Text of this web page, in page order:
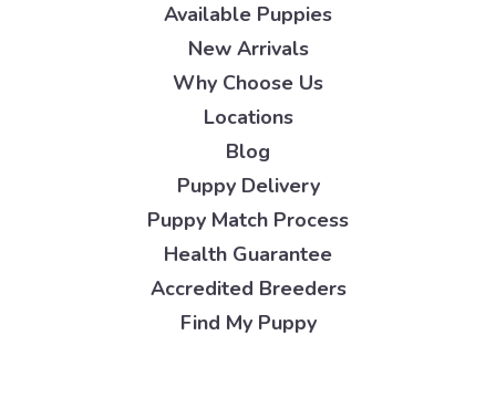
Available Puppies
New Arrivals
Why Choose Us
Locations
Blog
Puppy Delivery
Puppy Match Process
Health Guarantee
Accredited Breeders
Find My Puppy